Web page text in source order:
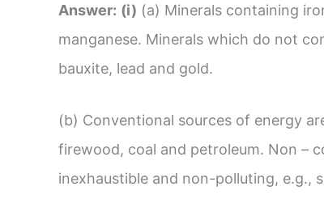
Answer: (i) (a) Minerals containing
manganese. Minerals which do not
bauxite, lead and gold.
(b) Conventional sources of energy
firewood, coal and petroleum. Non –
inexhaustible and non-polluting, e.g.,